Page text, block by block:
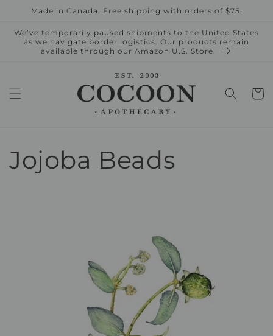
Skip to
Made in Canada. Free shipping with orders of $75.
We’ve temporarily paused shipments to the United States
as we navigate border logistics. Our products remain
available through our Amazon U.S. Store.
Cart
Jojoba Beads